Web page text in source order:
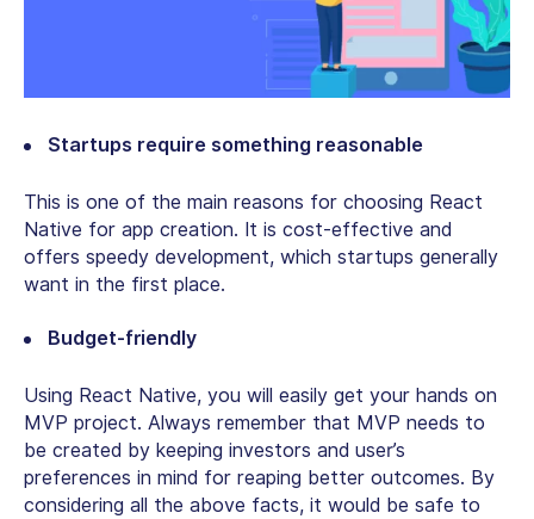
Startups require something reasonable
This is one of the main reasons for choosing React
Native for app creation. It is cost-effective and
offers speedy development, which startups generally
want in the first place.
Budget-friendly
Using React Native, you will easily get your hands on
MVP project. Always remember that MVP needs to
be created by keeping investors and user’s
preferences in mind for reaping better outcomes. By
considering all the above facts, it would be safe to